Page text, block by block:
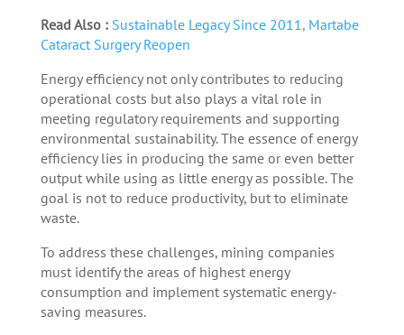
Read Also : Sustainable Legacy Since 2011, Martabe
Cataract Surgery Reopen
Energy efficiency not only contributes to reducing
operational costs but also plays a vital role in
meeting regulatory requirements and supporting
environmental sustainability. The essence of energy
efficiency lies in producing the same or even better
output while using as little energy as possible. The
goal is not to reduce productivity, but to eliminate
waste.
To address these challenges, mining companies
must identify the areas of highest energy
consumption and implement systematic energy-
saving measures.